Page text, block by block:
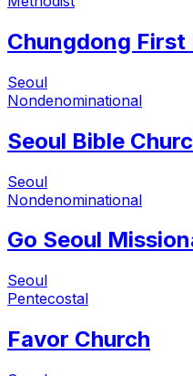
Chungdong
Seoul
Nondenominational
Seoul Bible
Seoul
Nondenominational
Go Seoul
Seoul
Pentecostal
Favor Church